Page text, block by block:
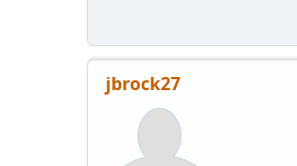
jbrock27